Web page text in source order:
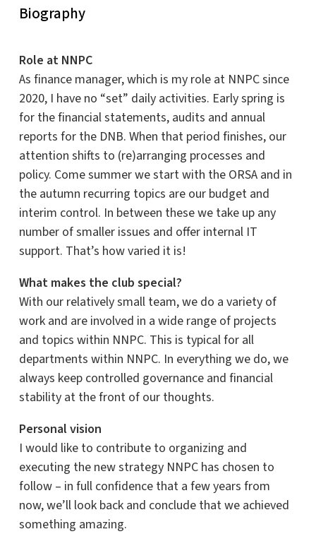
Biography
Role at NNPC
As finance manager, which is my role at NNPC since
2020, I have no “set” daily activities. Early spring is
for the financial statements, audits and annual
reports for the DNB. When that period finishes, our
attention shifts to (re)arranging processes and
policy. Come summer we start with the ORSA and in
the autumn recurring topics are our budget and
interim control. In between these we take up any
number of smaller issues and offer internal IT
support. That’s how varied it is!
What makes the club special?
With our relatively small team, we do a variety of
work and are involved in a wide range of projects
and topics within NNPC. This is typical for all
departments within NNPC. In everything we do, we
always keep controlled governance and financial
stability at the front of our thoughts.
Personal vision
I would like to contribute to organizing and
executing the new strategy NNPC has chosen to
follow – in full confidence that a few years from
now, we’ll look back and conclude that we achieved
something amazing.